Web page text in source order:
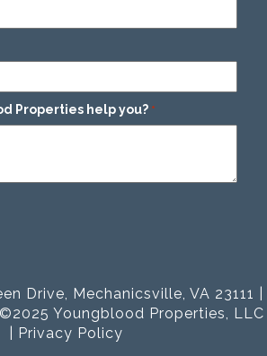
Properties help you? *
Drive, Mechanicsville, VA 23111 |
Youngblood Properties, LLC
Privacy Policy